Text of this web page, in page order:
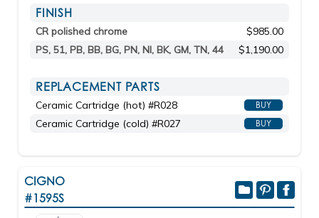
FINISH
CR polished chrome
$985.00
PS, 51, PB, BB, BG, PN, NI, BK, GM, TN, 44
$1,190.00
REPLACEMENT PARTS
Ceramic Cartridge (hot) #R028 BUY
Ceramic Cartridge (cold) #R027 BUY
CIGNO
#1595S